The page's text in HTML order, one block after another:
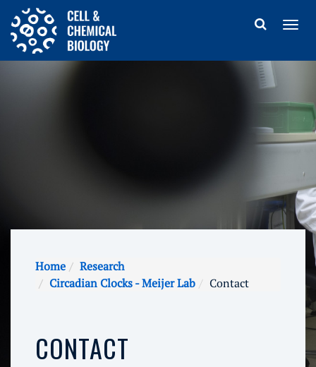
Home
Research
Circadian Clocks - Meijer Lab
Contact
CONTACT